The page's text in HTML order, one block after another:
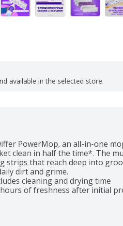
available in the selected store.
PowerMop, an all-in-one
clean in half the time*. The
strips that reach deep into
dirt and grime.
cleaning and drying time
of freshness after initial